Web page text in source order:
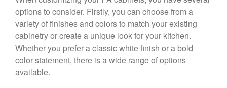
options to consider. Firstly, you can choose from a
variety of finishes and colors to match your existing
cabinetry or create a unique look for your kitchen.
Whether you prefer a classic white finish or a bold
color statement, there is a wide range of options
available.